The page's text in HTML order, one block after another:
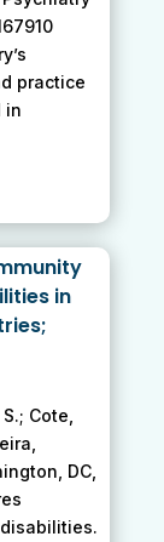
practice
in
in
Cote,
DC,